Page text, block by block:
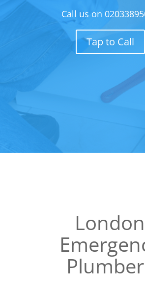
Call us on
Tap to Call
London